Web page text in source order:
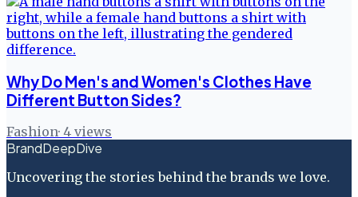
Why Do Men's and Women's Clothes Have
Different Button Sides?
Fashion· 4 views
BrandDeepDive
Uncovering the stories behind the brands we love.